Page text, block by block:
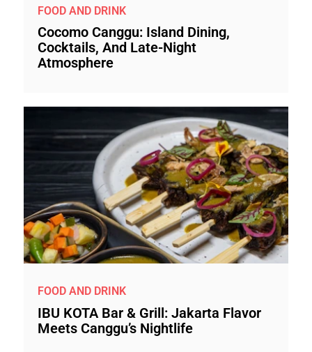
FOOD AND DRINK
Cocomo Canggu: Island Dining,
Cocktails, And Late-Night
Atmosphere
FOOD AND DRINK
IBU KOTA Bar & Grill: Jakarta Flavor
Meets Canggu’s Nightlife